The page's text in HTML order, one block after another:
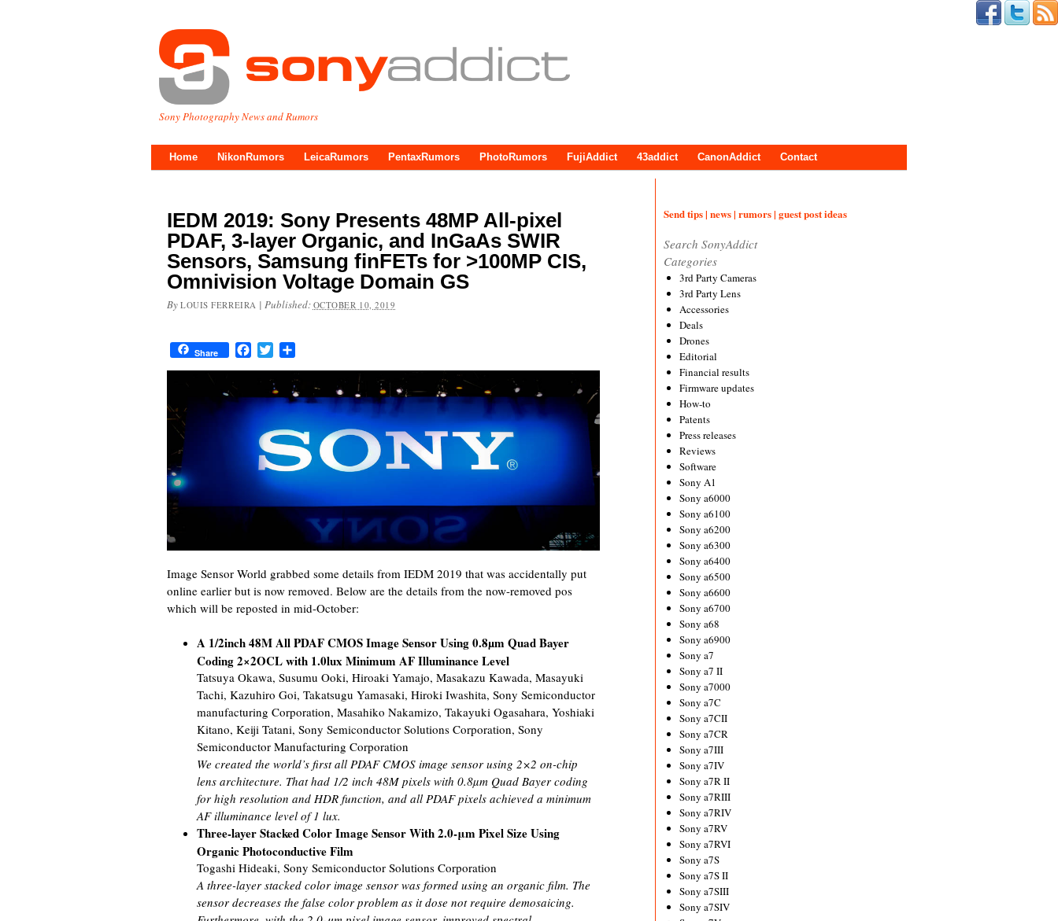
Sony Photography News and Rumors
Home NikonRumors LeicaRumors PentaxRumors PhotoRumors FujiAddict 43addict CanonAddict Contact
IEDM 2019: Sony Presents 48MP All-pixel
PDAF, 3-layer Organic, and InGaAs SWIR
Sensors, Samsung finFETs for >100MP CIS,
Omnivision Voltage Domain GS
By LOUIS FERREIRA | Published: OCTOBER 10, 2019
Share FacebookTwitter
Image Sensor World grabbed some details from IEDM 2019 that was accidentally put
online earlier but is now removed. Below are the details from the now-removed pos
which will be reposted in mid-October:
A 1/2inch 48M All PDAF CMOS Image Sensor Using 0.8µm Quad Bayer
Coding 2×2OCL with 1.0lux Minimum AF Illuminance Level
Tatsuya Okawa, Susumu Ooki, Hiroaki Yamajo, Masakazu Kawada, Masayuki
Tachi, Kazuhiro Goi, Takatsugu Yamasaki, Hiroki Iwashita, Sony Semiconductor
manufacturing Corporation, Masahiko Nakamizo, Takayuki Ogasahara, Yoshiaki
Kitano, Keiji Tatani, Sony Semiconductor Solutions Corporation, Sony
Semiconductor Manufacturing Corporation
We created the world’s first all PDAF CMOS image sensor using 2×2 on-chip
lens architecture. That had 1/2 inch 48M pixels with 0.8µm Quad Bayer coding
for high resolution and HDR function, and all PDAF pixels achieved a minimum
AF illuminance level of 1 lux.
Three-layer Stacked Color Image Sensor With 2.0-μm Pixel Size Using
Organic Photoconductive Film
Togashi Hideaki, Sony Semiconductor Solutions Corporation
A three-layer stacked color image sensor was formed using an organic film. The
sensor decreases the false color problem as it dose not require demosaicing.
Send tips | news | rumors | guest post ideas
Search SonyAddict
Categories
3rd Party Cameras
3rd Party Lens
Accessories
Deals
Drones
Editorial
Financial results
Firmware updates
How-to
Patents
Press releases
Reviews
Software
Sony A1
Sony a6000
Sony a6100
Sony a6200
Sony a6300
Sony a6400
Sony a6500
Sony a6600
Sony a6700
Sony a68
Sony a6900
Sony a7
Sony a7 II
Sony a7000
Sony a7C
Sony a7CII
Sony a7CR
Sony a7III
Sony a7IV
Sony a7R II
Sony a7RIII
Sony a7RIV
Sony a7RV
Sony a7RVI
Sony a7S
Sony a7S II
Sony a7SIII
Sony a7SIV